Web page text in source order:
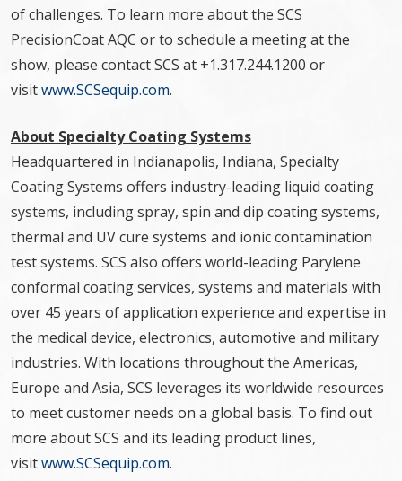
of challenges. To learn more about the SCS
PrecisionCoat AQC or to schedule a meeting at the
show, please contact SCS at +1.317.244.1200 or
visitwww.SCSequip.com.
About Specialty Coating Systems
Headquartered in Indianapolis, Indiana, Specialty
Coating Systems offers industry-leading liquid coating
systems, including spray, spin and dip coating systems,
thermal and UV cure systems and ionic contamination
test systems. SCS also offers world-leading Parylene
conformal coating services, systems and materials with
over 45 years of application experience and expertise in
the medical device, electronics, automotive and military
industries. With locations throughout the Americas,
Europe and Asia, SCS leverages its worldwide resources
to meet customer needs on a global basis. To find out
more about SCS and its leading product lines,
visitwww.SCSequip.com.